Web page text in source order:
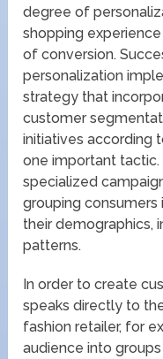
degree of
shopping
of conversion.
personalization
strategy that
customer
initiatives according
one important
specialized
grouping
their demographics,
patterns.
In order to create
speaks directly to
fashion retailer, for
audience into